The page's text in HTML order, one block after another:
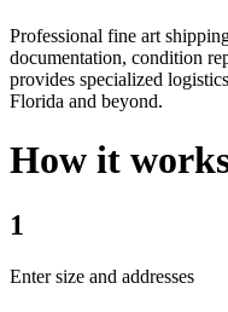
Professional fine art
documentation, condition
provides specialized
Florida and beyond.
How it
1
Enter size and addresses